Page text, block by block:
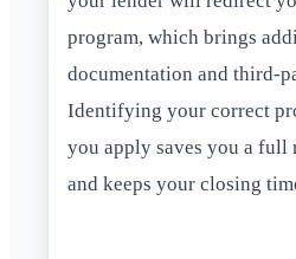
program, which brings
documentation and third-
Identifying your correct
you apply saves you a full
and keeps your closing